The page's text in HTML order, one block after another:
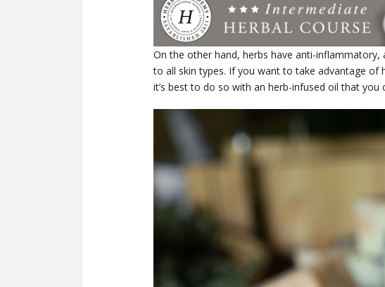
On the other hand, herbs have anti-
to all skin types. If you want to take advantage
it’s best to do so with an herb-infused oil that